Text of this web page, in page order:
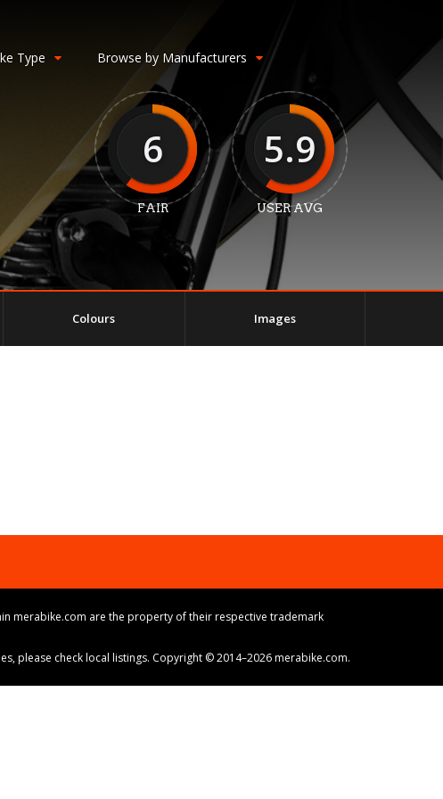
Type Browse by Manufacturers
6
FAIR
5.9
USER AVG
Colours Images
merabike.com are the property of their respective trademark
please check local listings. Copyright © 2014–2026 merabike.com.